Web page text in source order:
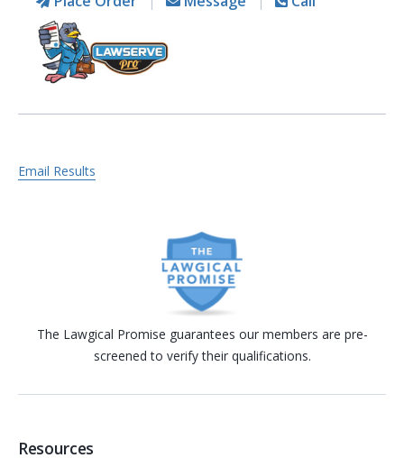
Email Results
The Lawgical Promise guarantees our members are pre-
screened to verify their qualifications.
Resources